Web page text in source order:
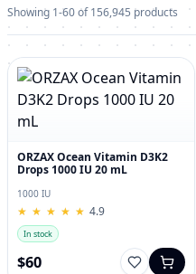
Showing 1-60 of 156,945 products
ORZAX Ocean Vitamin D3K2
Drops 1000 IU 20 mL
1000 IU
★
★ ★
★ ★
★ ★
★ ★
★ 4.9
In stock
$60